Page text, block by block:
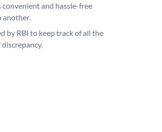
convenient and hassle-free
another.
by RBI to keep track of all the